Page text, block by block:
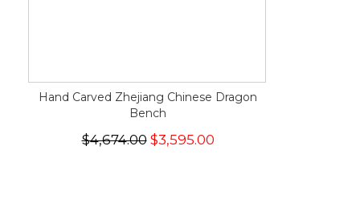
Hand Carved Zhejiang Chinese Dragon
Bench
$4,674.00$3,595.00